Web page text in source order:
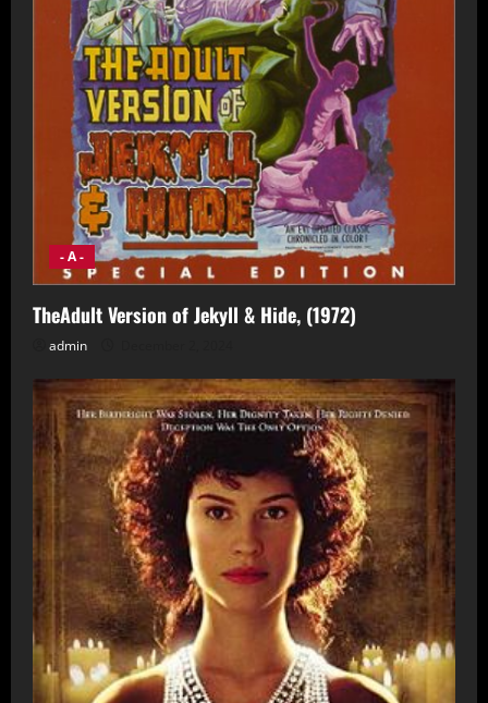
- A -
TheAdult Version of Jekyll & Hide, (1972)
admin